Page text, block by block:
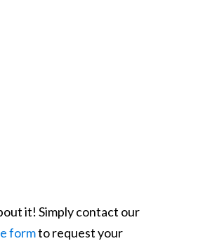
it! Simply contact our
formto request your